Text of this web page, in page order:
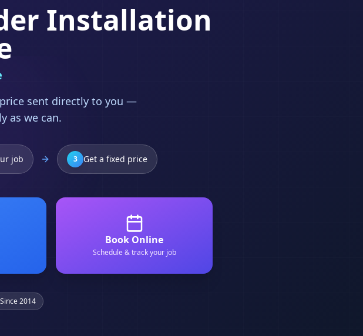
Installation
sent directly to you —
as we can.
job 3 Get a fixed price
Book Online
Schedule & track your job
2014